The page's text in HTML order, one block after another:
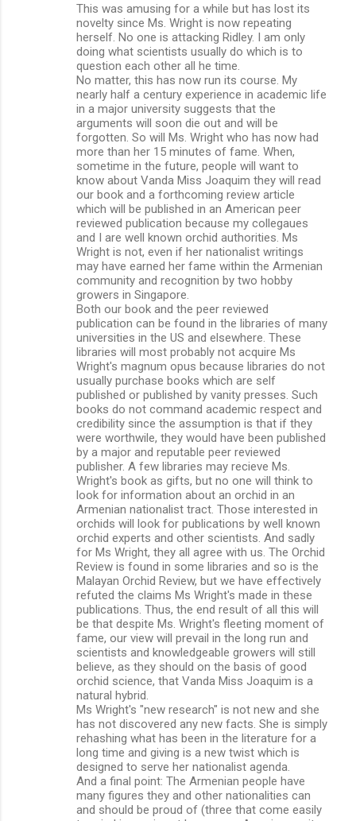
This was amusing for a while but has lost its
novelty since Ms. Wright is now repeating
herself. No one is attacking Ridley. I am only
doing what scientists usually do which is to
question each other all he time.
No matter, this has now run its course. My
nearly half a century experience in academic life
in a major university suggests that the
arguments will soon die out and will be
forgotten. So will Ms. Wright who has now had
more than her 15 minutes of fame. When,
sometime in the future, people will want to
know about Vanda Miss Joaquim they will read
our book and a forthcoming review article
which will be published in an American peer
reviewed publication because my collegaues
and I are well known orchid authorities. Ms
Wright is not, even if her nationalist writings
may have earned her fame within the Armenian
community and recognition by two hobby
growers in Singapore.
Both our book and the peer reviewed
publication can be found in the libraries of many
universities in the US and elsewhere. These
libraries will most probably not acquire Ms
Wright's magnum opus because libraries do not
usually purchase books which are self
published or published by vanity presses. Such
books do not command academic respect and
credibility since the assumption is that if they
were worthwile, they would have been published
by a major and reputable peer reviewed
publisher. A few libraries may recieve Ms.
Wright's book as gifts, but no one will think to
look for information about an orchid in an
Armenian nationalist tract. Those interested in
orchids will look for publications by well known
orchid experts and other scientists. And sadly
for Ms Wright, they all agree with us. The Orchid
Review is found in some libraries and so is the
Malayan Orchid Review, but we have effectively
refuted the claims Ms Wright's made in these
publications. Thus, the end result of all this will
be that despite Ms. Wright's fleeting moment of
fame, our view will prevail in the long run and
scientists and knowledgeable growers will still
believe, as they should on the basis of good
orchid science, that Vanda Miss Joaquim is a
natural hybrid.
Ms Wright's "new research" is not new and she
has not discovered any new facts. She is simply
rehashing what has been in the literature for a
long time and giving is a new twist which is
designed to serve her nationalist agenda.
And a final point: The Armenian people have
many figures they and other nationalities can
and should be proud of (three that come easily